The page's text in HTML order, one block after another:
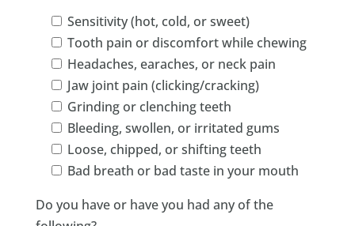
Sensitivity (hot, cold, or sweet)
Tooth pain or discomfort while chewing
Headaches, earaches, or neck pain
Jaw joint pain (clicking/cracking)
Grinding or clenching teeth
Bleeding, swollen, or irritated gums
Loose, chipped, or shifting teeth
Bad breath or bad taste in your mouth
Do you have or have you had any of the